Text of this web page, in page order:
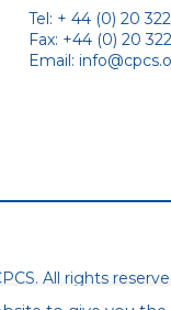
Tel: + 44 (0) 20
Fax: +44 (0) 20
Email:
All rights